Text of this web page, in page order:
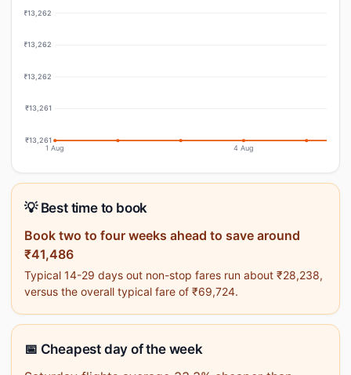
₹13,262
₹13,262
₹13,262
₹13,261
₹13,261
1 Aug 4 Aug
💡 Best time to book
Book two to four weeks ahead to save around
₹41,486
Typical 14-29 days out non-stop fares run about ₹28,238,
versus the overall typical fare of ₹69,724.
📅 Cheapest day of the week